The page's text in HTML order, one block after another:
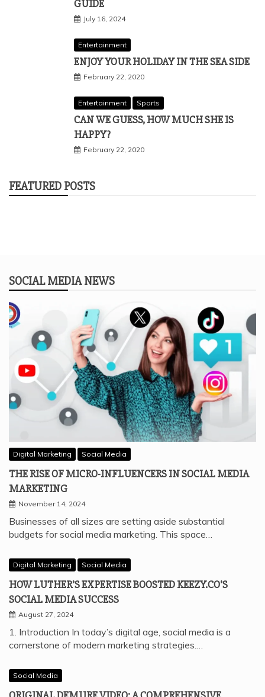
GUIDE
July 16, 2024
Entertainment
ENJOY YOUR HOLIDAY IN THE SEA SIDE
February 22, 2020
Entertainment Sports
CAN WE GUESS, HOW MUCH SHE IS
HAPPY?
February 22, 2020
FEATURED POSTS
SOCIAL MEDIA NEWS
Digital Marketing Social Media
THE RISE OF MICRO-INFLUENCERS IN SOCIAL MEDIA
MARKETING
November 14, 2024
Businesses of all sizes are setting aside substantial
budgets for social media marketing. This space…
Digital Marketing Social Media
HOW LUTHER’S EXPERTISE BOOSTED KEEZY.CO’S
SOCIAL MEDIA SUCCESS
August 27, 2024
1. Introduction In today’s digital age, social media is a
cornerstone of modern marketing strategies.…
Social Media